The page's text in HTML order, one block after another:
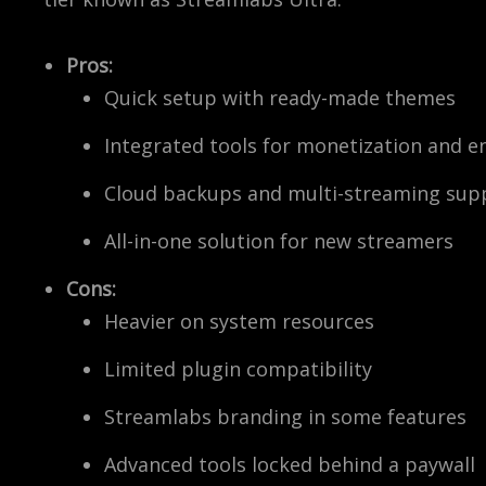
Pros:
Quick setup with ready-made themes
Integrated tools for monetization and
Cloud backups and multi-streaming
All-in-one solution for new streamers
Cons:
Heavier on system resources
Limited plugin compatibility
Streamlabs branding in some features
Advanced tools locked behind a paywall